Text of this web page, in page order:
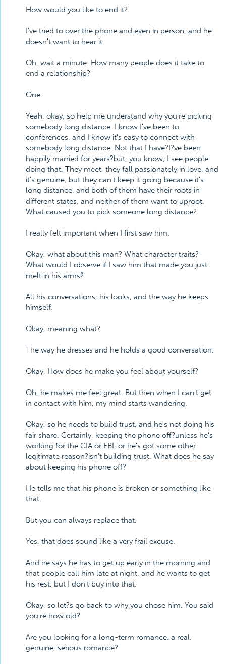
How would you like to end it?
I've tried to over the phone and even in person, and he
doesn't want to hear it.
Oh, wait a minute. How many people does it take to
end a relationship?
One.
Yeah, okay, so help me understand why you're picking
somebody long distance. I know I've been to
conferences, and I know it's easy to connect with
somebody long distance. Not that I have?I?ve been
happily married for years?but, you know, I see people
doing that. They meet, they fall passionately in love, and
it's genuine, but they can't keep it going because it's
long distance, and both of them have their roots in
different states, and neither of them want to uproot.
What caused you to pick someone long distance?
I really felt important when I first saw him.
Okay, what about this man? What character traits?
What would I observe if I saw him that made you just
melt in his arms?
All his conversations, his looks, and the way he keeps
himself.
Okay, meaning what?
The way he dresses and he holds a good conversation.
Okay. How does he make you feel about yourself?
Oh, he makes me feel great. But then when I can't get
in contact with him, my mind starts wandering.
Okay, so he needs to build trust, and he's not doing his
fair share. Certainly, keeping the phone off?unless he's
working for the CIA or FBI, or he's got some other
legitimate reason?isn't building trust. What does he say
about keeping his phone off?
He tells me that his phone is broken or something like
that.
But you can always replace that.
Yes, that does sound like a very frail excuse.
And he says he has to get up early in the morning and
that people call him late at night, and he wants to get
his rest, but I don't buy into that.
Okay, so let?s go back to why you chose him. You said
you're how old?
Are you looking for a long-term romance, a real,
genuine, serious romance?